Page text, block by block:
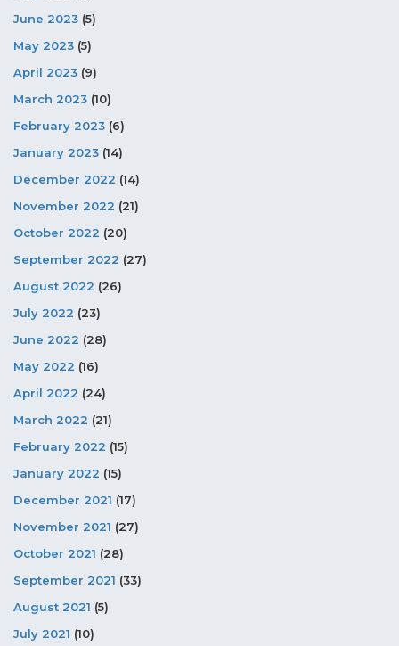
June 2023 (5)
May 2023 (5)
April 2023 (9)
March 2023 (10)
February 2023 (6)
January 2023 (14)
December 2022 (14)
November 2022 (21)
October 2022 (20)
September 2022 (27)
August 2022 (26)
July 2022 (23)
June 2022 (28)
May 2022 (16)
April 2022 (24)
March 2022 (21)
February 2022 (15)
January 2022 (15)
December 2021 (17)
November 2021 (27)
October 2021 (28)
September 2021 (33)
August 2021 (5)
July 2021 (10)